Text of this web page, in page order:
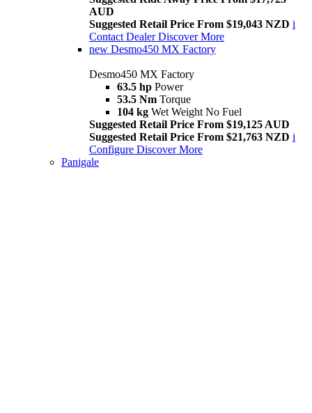
AUD
Suggested Retail Price From $19,043 NZD i
Contact Dealer Discover More
new Desmo450 MX Factory
Desmo450 MX Factory
63.5 hp Power
53.5 Nm Torque
104 kg Wet Weight No Fuel
Suggested Retail Price From $19,125 AUD
Suggested Retail Price From $21,763 NZD i
Configure Discover More
Panigale